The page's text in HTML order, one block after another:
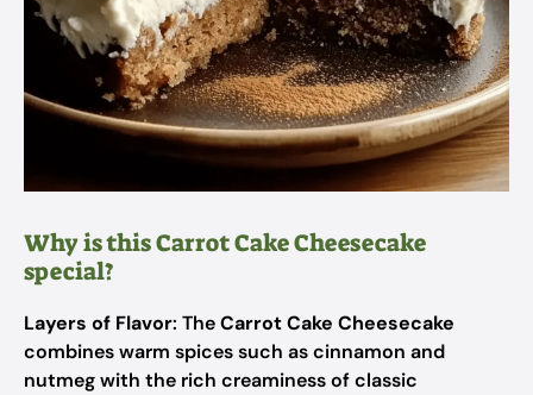
Why is this Carrot Cake Cheesecake
special?
Layers of Flavor: TheCarrot Cake Cheesecake
combines warm spices such as cinnamon and
nutmeg with the rich creaminess of classic